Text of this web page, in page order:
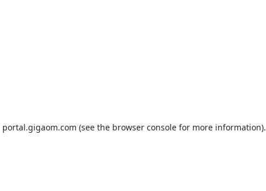
portal.gigaom.com (see the browser consolefor more information).